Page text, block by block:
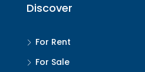
Discover
For Rent
For Sale